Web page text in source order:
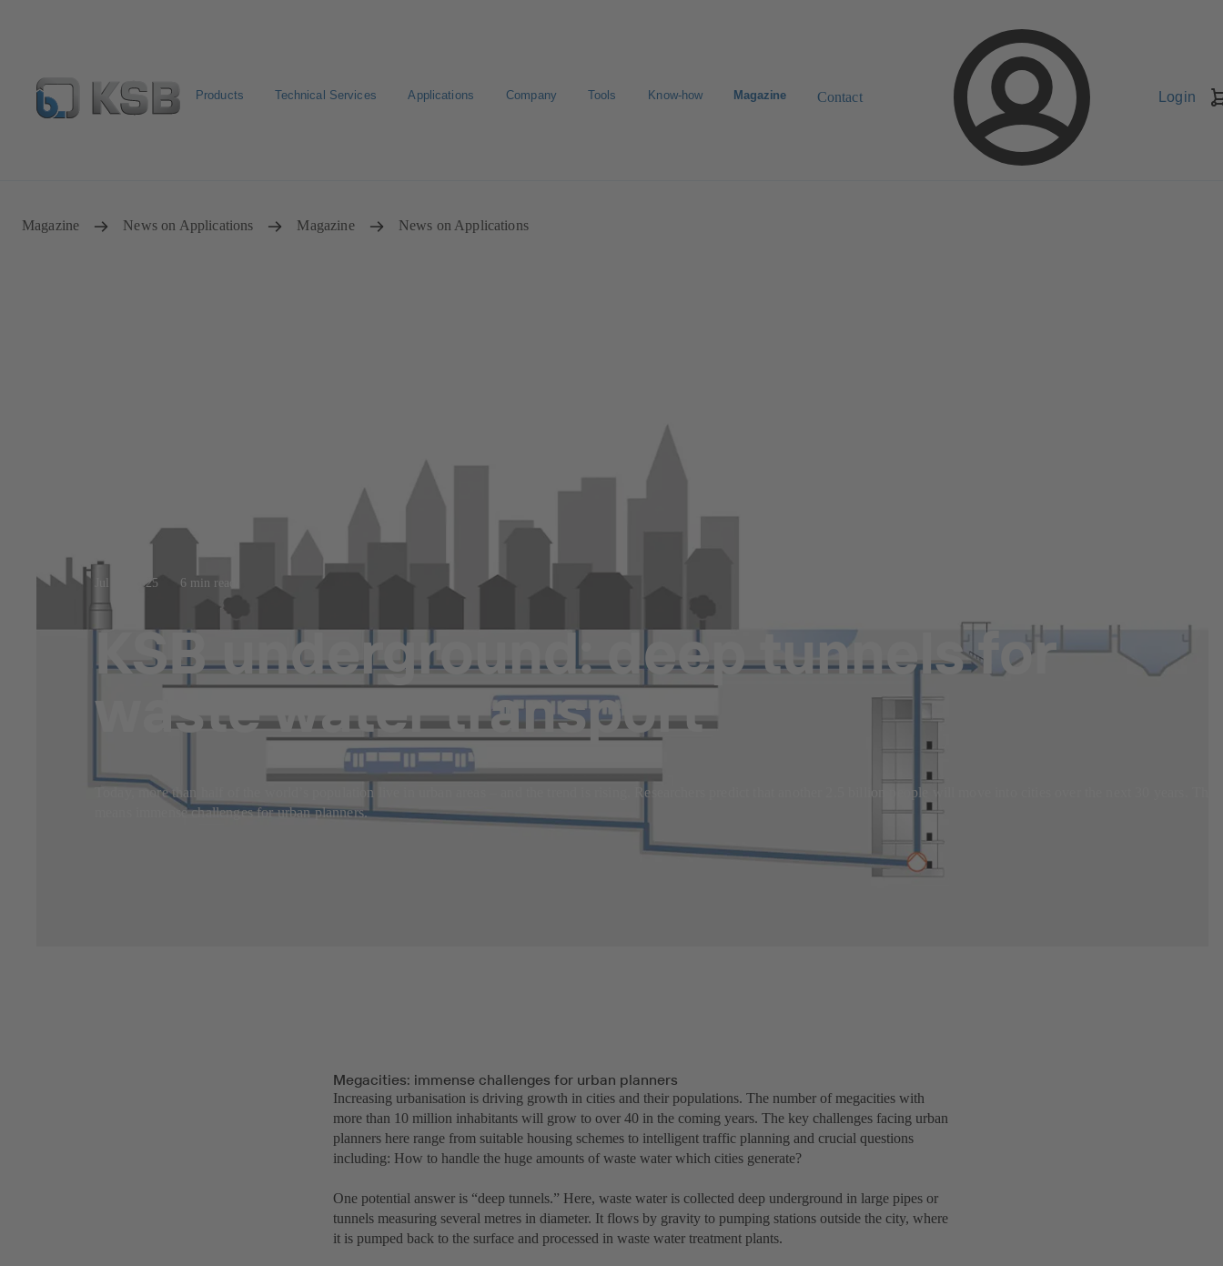
Products Technical Services Applications Company Tools Know-how Magazine Contact Login
Magazine News on Applications Magazine News on Applications
Jul 23, 2025 6 min read
KSB underground: deep tunnels for
waste water transport
Today, more than half of the world’s population live in urban areas – and the trend is rising. Researchers predict that another 2.5 billion people will move into cities over the next 30 years. This
means immense challenges for urban planners.
Megacities: immense challenges for urban planners
Increasing urbanisation is driving growth in cities and their populations. The number of megacities with
more than 10 million inhabitants will grow to over 40 in the coming years. The key challenges facing urban
planners here range from suitable housing schemes to intelligent traffic planning and crucial questions
including: How to handle the huge amounts of waste water which cities generate?
One potential answer is “deep tunnels.” Here, waste water is collected deep underground in large pipes or
tunnels measuring several metres in diameter. It flows by gravity to pumping stations outside the city, where
it is pumped back to the surface and processed in waste water treatment plants.